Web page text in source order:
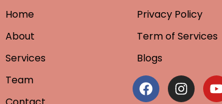
Home
About
Services
Team
Privacy Policy
Term of Services
Blogs